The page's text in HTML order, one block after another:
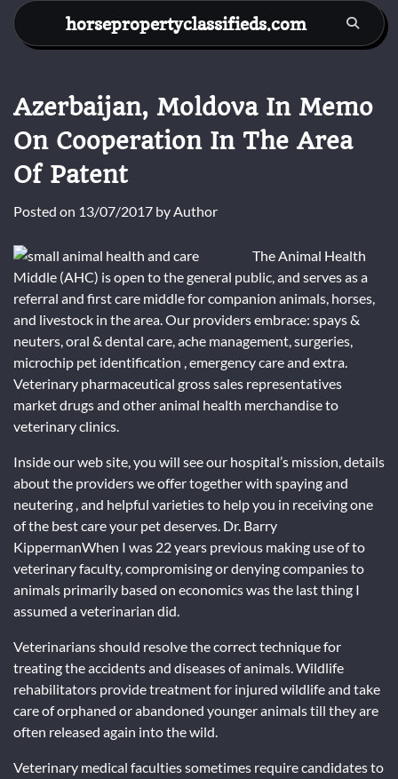
Skip
content
horsepropertyclassifieds.com
Azerbaijan, Moldova In Memo
On Cooperation In The Area
Of Patent
Posted on 13/07/2017 byAuthor
The Animal Health
Middle (AHC) is open to the general public, and serves as a
referral and first care middle for companion animals, horses,
and livestock in the area. Our providers embrace: spays &
neuters, oral & dental care, ache management, surgeries,
microchip pet identification , emergency care and extra.
Veterinary pharmaceutical gross sales representatives
market drugs and other animal health merchandise to
veterinary clinics.
Inside our web site, you will see our hospital’s mission, details
about the providers we offer together with spaying and
neutering , and helpful varieties to help you in receiving one
of the best care your pet deserves. Dr. Barry
KippermanWhen I was 22 years previous making use of to
veterinary faculty, compromising or denying companies to
animals primarily based on economics was the last thing I
assumed a veterinarian did.
Veterinarians should resolve the correct technique for
treating the accidents and diseases of animals. Wildlife
rehabilitators provide treatment for injured wildlife and take
care of orphaned or abandoned younger animals till they are
often released again into the wild.
Veterinary medical faculties sometimes require candidates to